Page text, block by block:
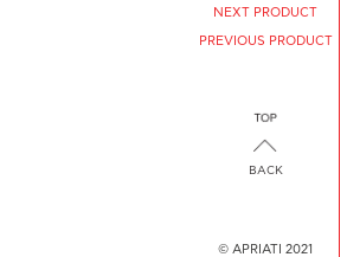
NEXT PRODUCT
PREVIOUS PRODUCT
BACK
© APRIATI 2021